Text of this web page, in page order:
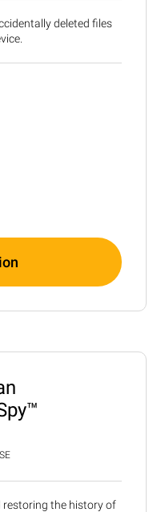
deleted files
the history of